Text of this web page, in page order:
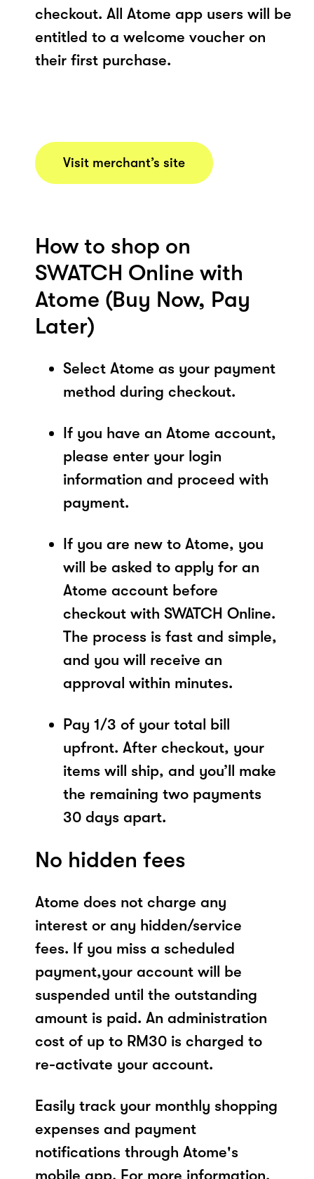
checkout. All Atome app users will be
entitled to a welcome voucher on
their first purchase.
Visit merchant’s site
How to shop on
SWATCH Online with
Atome (Buy Now, Pay
Later)
Select Atome as your payment
method during checkout.
If you have an Atome account,
please enter your login
information and proceed with
payment.
If you are new to Atome, you
will be asked to apply for an
Atome account before
checkout with SWATCH Online.
The process is fast and simple,
and you will receive an
approval within minutes.
Pay 1/3 of your total bill
upfront. After checkout, your
items will ship, and you’ll make
the remaining two payments
30 days apart.
No hidden fees
Atome does not charge any
interest or any hidden/service
fees. If you miss a scheduled
payment,your account will be
suspended until the outstanding
amount is paid. An administration
cost of up to RM30 is charged to
re-activate your account.
Easily track your monthly shopping
expenses and payment
notifications through Atome's
mobile app. For more information,